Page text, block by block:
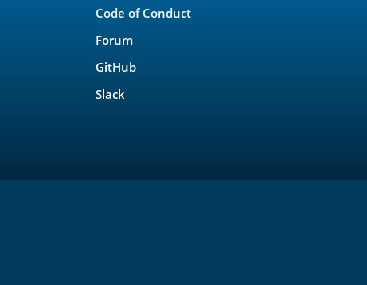
Code of Conduct
Forum
GitHub
Slack